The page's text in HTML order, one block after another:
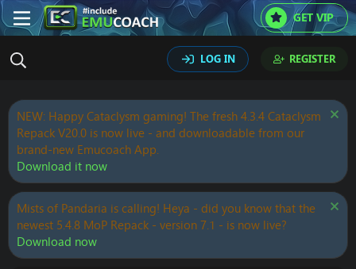
GET VIP
LOG IN REGISTER
NEW: Happy Cataclysm gaming! The fresh 4.3.4 Cataclysm
Repack V20.0 is now live - and downloadable from our
brand-new Emucoach App.
Download it now
Mists of Pandaria is calling! Heya - did you know that the
newest 5.4.8 MoP Repack - version 7.1 - is now live?
Download now